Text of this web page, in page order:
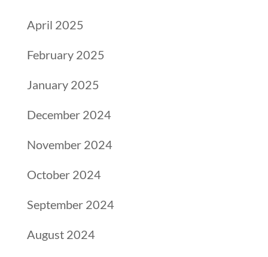
April 2025
February 2025
January 2025
December 2024
November 2024
October 2024
September 2024
August 2024